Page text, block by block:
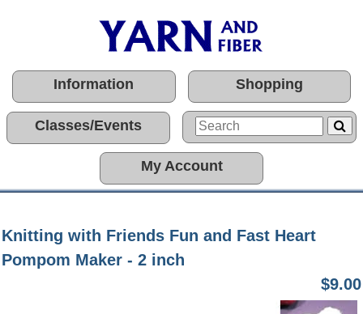
Information Shopping
Classes/Events
My Account
Knitting with Friends Fun and Fast Heart
Pompom Maker - 2 inch
$9.00